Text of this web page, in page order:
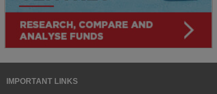
IMPORTANT LINKS